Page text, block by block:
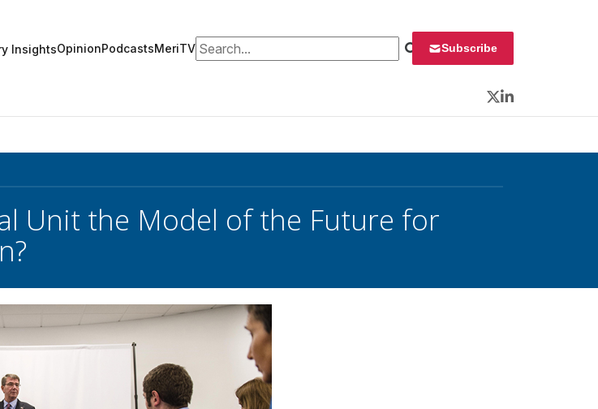
InsightsOpinionPodcastsMeriTVSearch for: Subscribe
Twitter
LinkedIn
Unit the Model of the Future for